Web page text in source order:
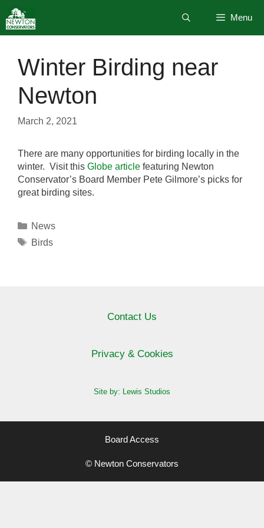
to
content
Menu
Winter Birding near
Newton
March 2, 2021
There are many opportunities for birding locally in the
winter. Visit this Globe article featuring Newton
Conservator’s Board Member Pete Gilmore’s picks for
great birding sites.
Categories
News
Tags
Birds
Contact Us
Privacy & Cookies
Site by: Lewis Studios
Board Access
© Newton Conservators